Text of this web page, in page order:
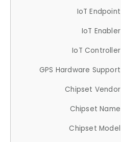
IoT Endpoint
IoT Enabler
IoT Controller
GPS Hardware Support
Chipset Vendor
Chipset Name
Chipset Model